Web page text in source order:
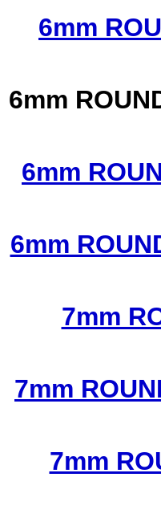
6mm
6mm
6mm
6mm
7mm
7mm
7mm